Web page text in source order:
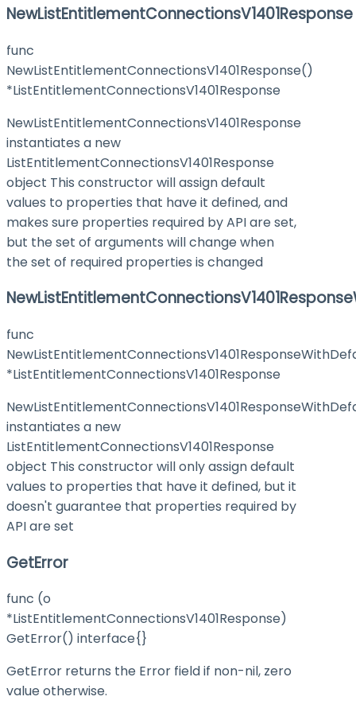
NewListEntitlementConnectionsV1401Response
func
NewListEntitlementConnectionsV1401Response()
*ListEntitlementConnectionsV1401Response
NewListEntitlementConnectionsV1401Response
instantiates a new
ListEntitlementConnectionsV1401Response
object This constructor will assign default
values to properties that have it defined, and
makes sure properties required by API are set,
but the set of arguments will change when
the set of required properties is changed
func
*ListEntitlementConnectionsV1401Response
instantiates a new
ListEntitlementConnectionsV1401Response
object This constructor will only assign default
values to properties that have it defined, but it
doesn't guarantee that properties required by
API are set
GetError
func (o
*ListEntitlementConnectionsV1401Response)
GetError() interface{}
GetError returns the Error field if non-nil, zero
value otherwise.